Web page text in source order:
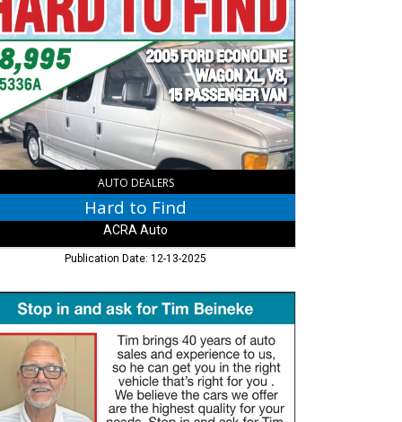
AUTO DEALERS
Hard to Find
ACRA Auto
Publication Date: 12-13-2025